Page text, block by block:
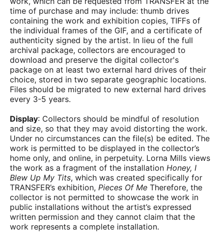
time of purchase and may include: thumb drives
containing the work and exhibition copies, TIFFs of
the individual frames of the GIF, and a certificate of
authenticity signed by the artist. In lieu of the full
archival package, collectors are encouraged to
download and preserve the digital collector's
package on at least two external hard drives of their
choice, stored in two separate geographic locations.
Files should be migrated to new external hard drives
every 3-5 years.
Display: Collectors should be mindful of resolution
and size, so that they may avoid distorting the work.
Under no circumstances can the file(s) be edited. The
work is permitted to be displayed in the collector’s
home only, and online, in perpetuity. Lorna Mills views
the work as a fragment of the installation Honey, I
Blew Up My Tits, which was created specifically for
TRANSFER’s exhibition, Pieces Of Me Therefore, the
collector is not permitted to showcase the work in
public installations without the artist’s expressed
written permission and they cannot claim that the
work represents a complete installation.